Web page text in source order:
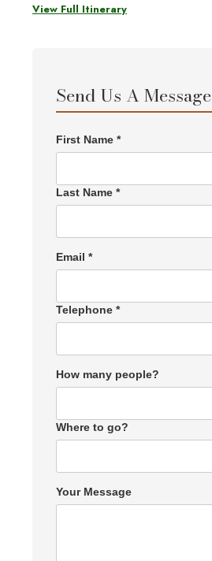
View Full Itinerary
Send Us A Message
First Name *
Last Name *
Email *
Telephone *
How many people?
Where to go?
Your Message